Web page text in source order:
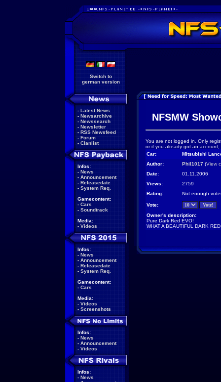
Switch to
german version
- Latest News
- Newsarchive
- Newssearch
- Newsletter
- RSS Newsfeed
- Forum
- Clanlist
Infos:
- News
- Announcement
- Releasedate
- System Req.
Gamecontent:
- Cars
- Soundtrack
Media:
- Videos
Infos:
- News
- Announcement
- Releasedate
- System Req.
Gamecontent:
- Cars
Media:
- Videos
- Screenshots
Infos:
- News
- Announcement
- Videos
Infos:
- News
NFSMW
You are not logged in. Only
or if you already got an
Car:
Mitsubishi
Author:
Phil1017 (View
Date:
01.11.2006
Views:
2759
Rating:
Not enough
Vote:
Owner's description:
Pure Dark Red EVO!
WHAT A BEAUTIFUL DARK